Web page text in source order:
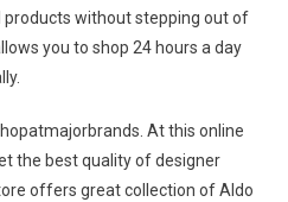
without stepping out of
you to shop 24 hours a day
At this online
the best quality of designer
offers great collection of Aldo